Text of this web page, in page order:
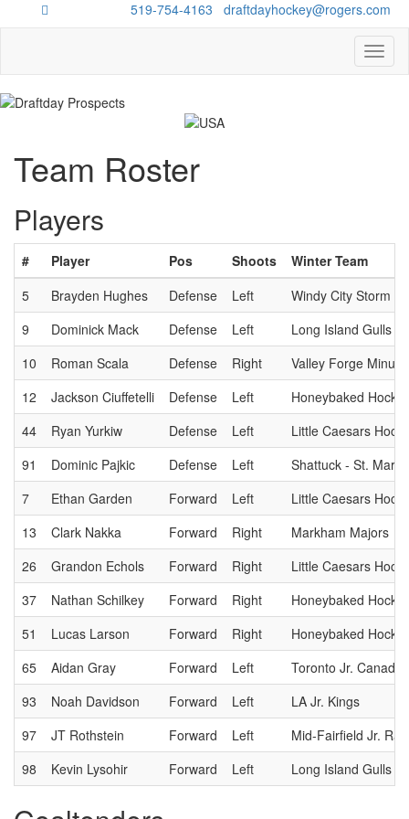
519-754-4163 draftdayhockey@rogers.com
Team Roster
Players
# Player Pos Shoots
Winter Team
5
Brayden Hughes Defense Left
Windy City Storm
9
Dominick Mack Defense Left
Long Island Gulls
10
Roman Scala Defense Right
Valley Forge
12
Jackson Ciuffetelli Defense Left
Honeybaked
44
Ryan Yurkiw Defense Left
Little Caesars
91
Dominic Pajkic Defense Left
Shattuck - St. Mary
7
Ethan Garden Forward Left
Little Caesars
13
Clark Nakka Forward Right
Markham Majors
26
Grandon Echols Forward Right
Little Caesars
37
Nathan Schilkey Forward Right
Honeybaked
51
Lucas Larson Forward Right
Honeybaked
65
Aidan Gray Forward Left
Toronto Jr.
93
Noah Davidson Forward Left
LA Jr. Kings
97
JT Rothstein Forward Left
Mid-Fairfield Jr.
98
Kevin Lysohir Forward Left Long Island Gulls